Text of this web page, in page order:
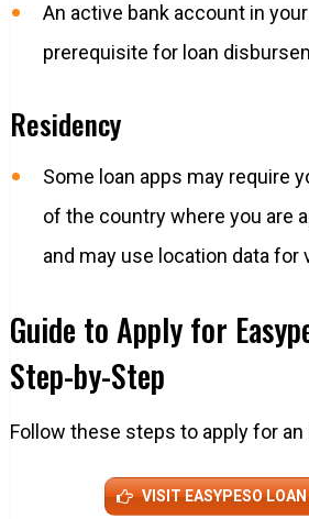
An active bank account in
prerequisite for loan
Residency
Some loan apps may require
of the country where you are
and may use location data for
Guide to Apply for
Step-by-Step
Follow these steps to apply for an
VISIT EASYPESO